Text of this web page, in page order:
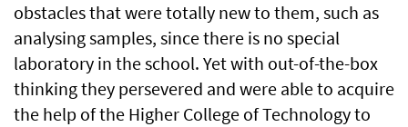
obstacles that were totally new to them, such as
analysing samples, since there is no special
laboratory in the school. Yet with out-of-the-box
thinking they persevered and were able to acquire
the help of the Higher College of Technology to